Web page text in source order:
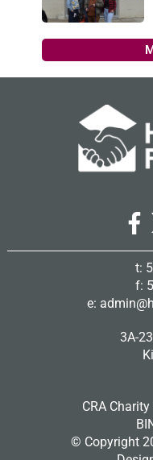
t:
f:
e:
3A-
CRA
© Copyright